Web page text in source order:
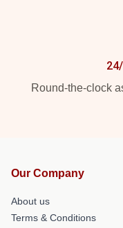
Round-the-clock
Our Company
About us
Terms & Conditions